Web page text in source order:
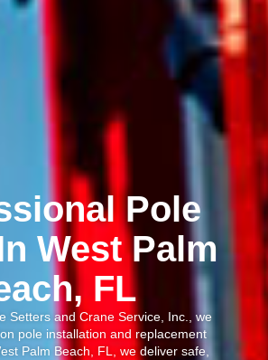
Pole
West Palm
FL
Setters and Crane Service, Inc., we
pole installation and replacement
Palm Beach, FL, we deliver safe,